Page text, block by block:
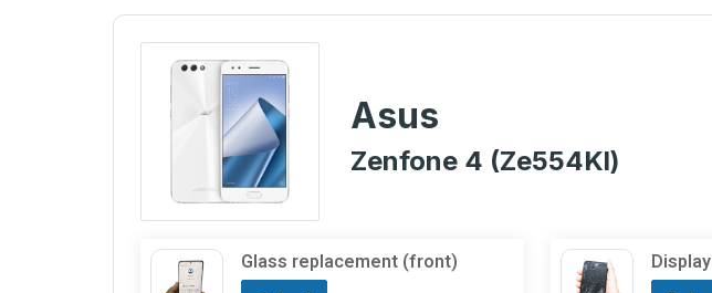
Asus
Zenfone 4 (Ze554Kl)
Glass replacement (front)